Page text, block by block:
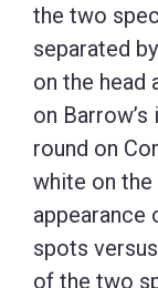
the two
separated
on the head
on
round on
white on
appearance
spots
of the two